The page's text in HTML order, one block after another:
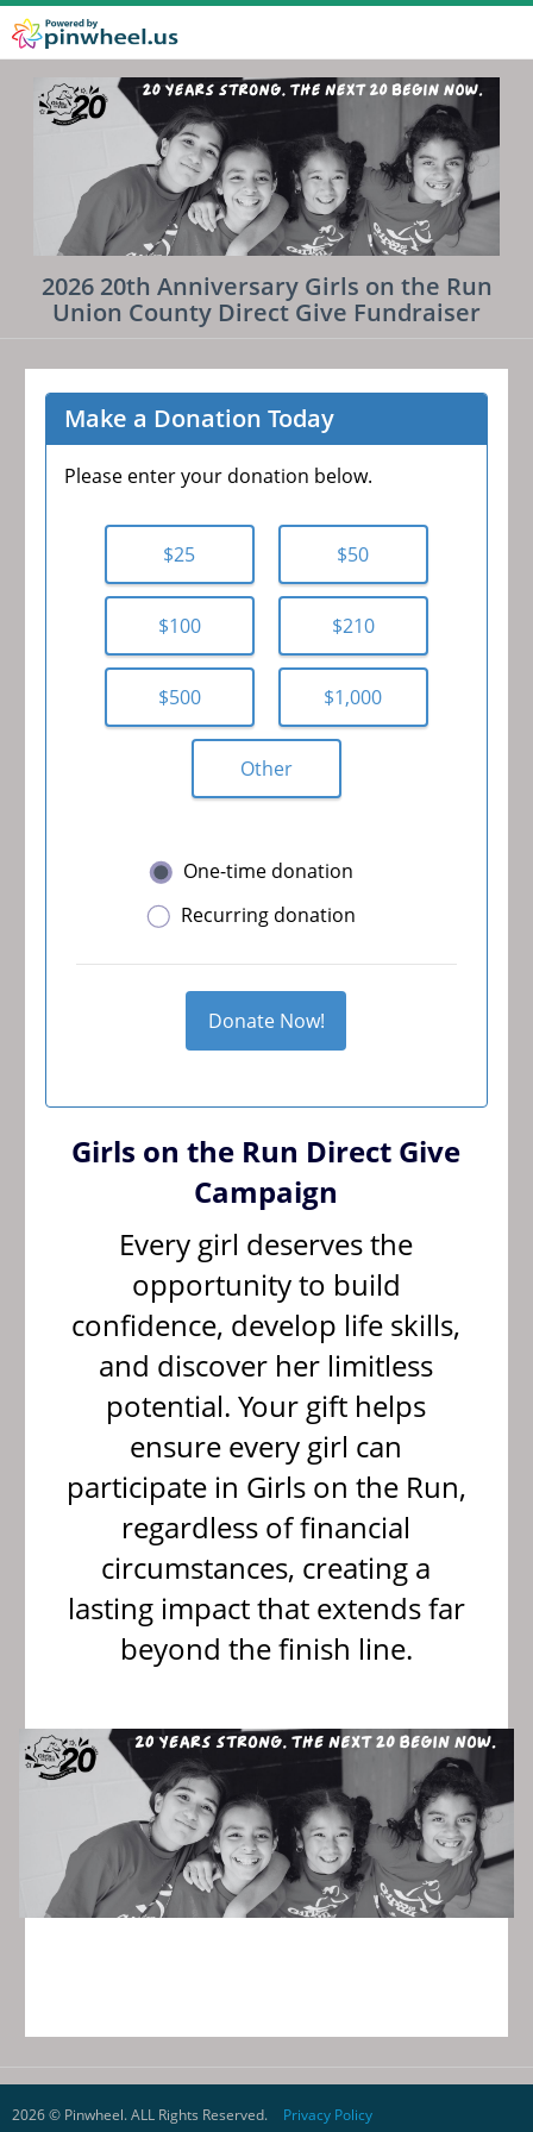
2026 20th Anniversary Girls on the Run
Union County Direct Give Fundraiser
Make a Donation Today
Please enter your donation below.
$25 $50
$100 $210
$500 $1,000
Other
One-time donation
Recurring donation
Donate Now!
Girls on the Run Direct Give
Campaign
Every girl deserves the
opportunity to build
confidence, develop life skills,
and discover her limitless
potential. Your gift helps
ensure every girl can
participate in Girls on the Run,
regardless of financial
circumstances, creating a
lasting impact that extends far
beyond the finish line.
2026 © Pinwheel. ALL Rights Reserved. Privacy Policy